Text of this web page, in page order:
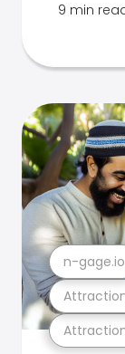
9 min
n-gage.io